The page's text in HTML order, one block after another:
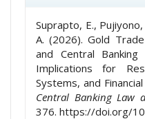
Suprapto, E.,
A. (2026). Gold
and Central Banking
Implications for
Systems, and
Central Banking Law
376. https://doi.org/